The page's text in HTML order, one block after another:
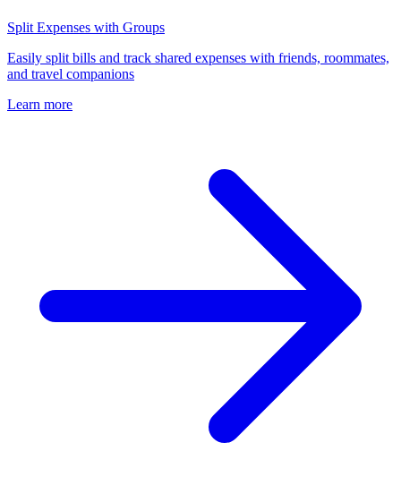
Split Expenses with Groups
Easily split bills and track shared expenses with friends, roommates,
and travel companions
Learn more